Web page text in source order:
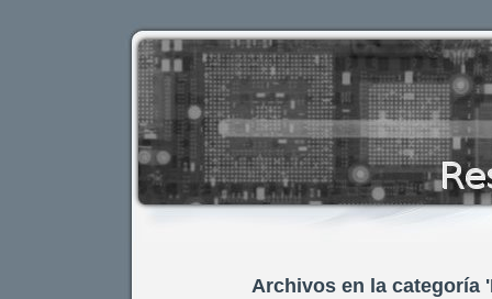
Archivos en la categoría